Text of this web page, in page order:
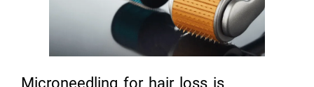
Microneedling for hair loss is